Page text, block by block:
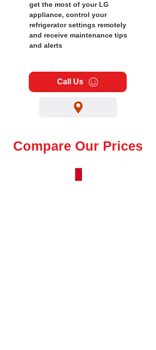
get the most of your LG
appliance, control your
refrigerator settings remotely
and receive maintenance tips
and alerts
Call Us
Compare Our Prices